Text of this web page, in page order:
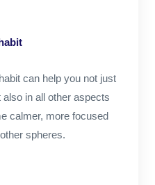
can help you not just
in all other aspects
calmer, more focused
spheres.